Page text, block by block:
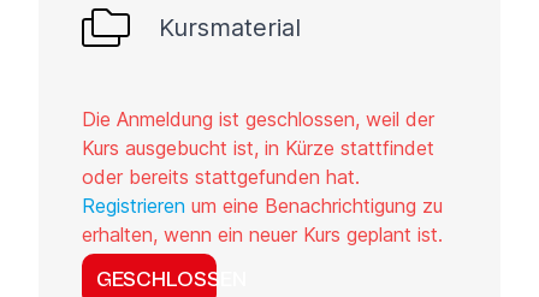
Kursmaterial
Die Anmeldung ist geschlossen, weil der
Kurs ausgebucht ist, in Kürze stattfindet
oder bereits stattgefunden hat.
Registrieren um eine Benachrichtigung zu
erhalten, wenn ein neuer Kurs geplant ist.
GESCHLOSSEN